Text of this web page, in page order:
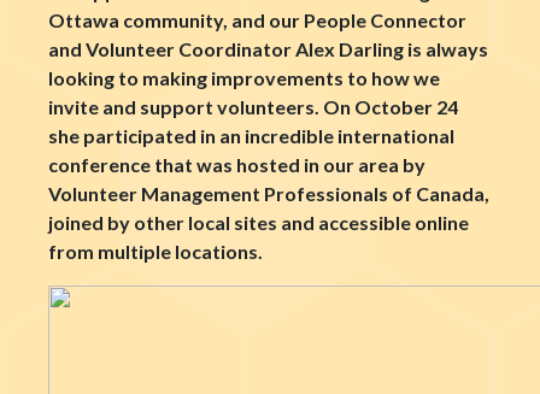
Ottawa community, and our People Connector
and Volunteer Coordinator Alex Darling is always
looking to making improvements to how we
invite and support volunteers. On October 24
she participated in an incredible international
conference that was hosted in our area by
Volunteer Management Professionals of Canada,
joined by other local sites and accessible online
from multiple locations.